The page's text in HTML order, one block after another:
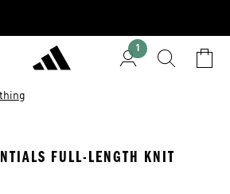
1
FULL-LENGTH KNIT